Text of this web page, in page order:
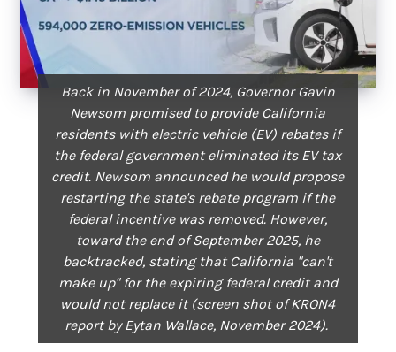
Back in November of 2024, Governor Gavin
Newsom promised to provide California
residents with electric vehicle (EV) rebates if
the federal government eliminated its EV tax
credit. Newsom announced he would propose
restarting the state's rebate program if the
federal incentive was removed. However,
toward the end of September 2025, he
backtracked, stating that California "can't
make up" for the expiring federal credit and
would not replace it (screen shot of KRON4
report by Eytan Wallace, November 2024).